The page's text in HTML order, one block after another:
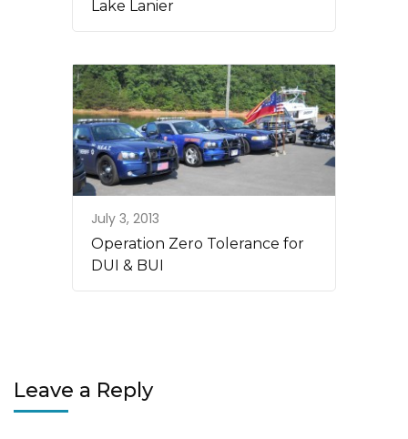
Lake Lanier
July 3, 2013
Operation Zero Tolerance for
DUI & BUI
Leave a Reply